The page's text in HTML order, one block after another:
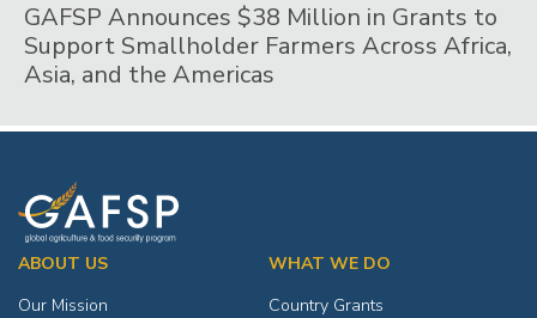
GAFSP Announces $38 Million in Grants to
Support Smallholder Farmers Across Africa,
Asia, and the Americas
ABOUT US
Our Mission
WHAT WE DO
Country Grants